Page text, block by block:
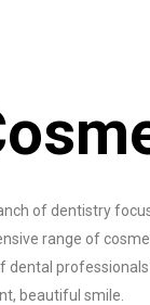
of dentistry
range of
dental
beautiful smile.